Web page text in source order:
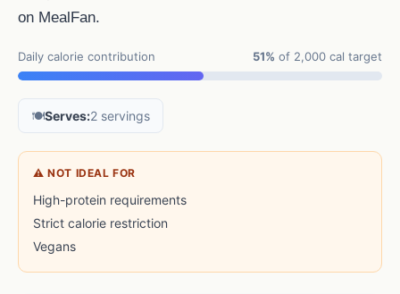
on MealFan.
Daily calorie contribution 51% of 2,000 cal target
🍽️Serves:2 servings
⚠ NOT IDEAL FOR
High-protein requirements
Strict calorie restriction
Vegans